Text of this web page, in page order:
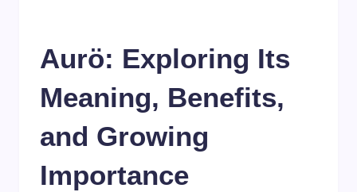
Aurö: Exploring Its
Meaning, Benefits,
and Growing
Importance